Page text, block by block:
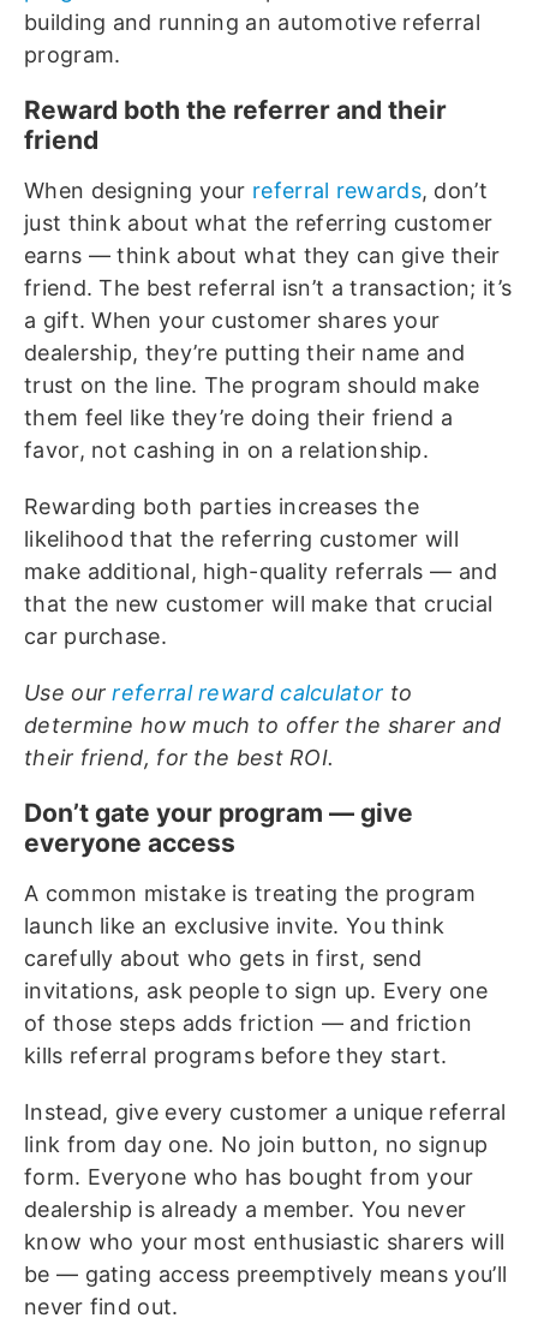
building and running an automotive referral
program.
Reward both the referrer and their
friend
When designing your referral rewards, don’t
just think about what the referring customer
earns — think about what they can give their
friend. The best referral isn’t a transaction; it’s
a gift. When your customer shares your
dealership, they’re putting their name and
trust on the line. The program should make
them feel like they’re doing their friend a
favor, not cashing in on a relationship.
Rewarding both parties increases the
likelihood that the referring customer will
make additional, high-quality referrals — and
that the new customer will make that crucial
car purchase.
Use our referral reward calculator to
determine how much to offer the sharer and
their friend, for the best ROI.
Don’t gate your program — give
everyone access
A common mistake is treating the program
launch like an exclusive invite. You think
carefully about who gets in first, send
invitations, ask people to sign up. Every one
of those steps adds friction — and friction
kills referral programs before they start.
Instead, give every customer a unique referral
link from day one. No join button, no signup
form. Everyone who has bought from your
dealership is already a member. You never
know who your most enthusiastic sharers will
be — gating access preemptively means you’ll
never find out.